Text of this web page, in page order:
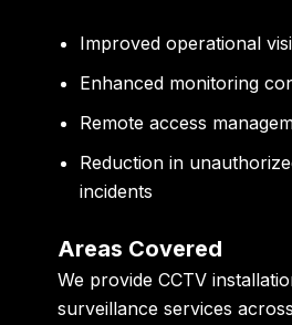
Improved operational
Enhanced monitoring
Remote access
Reduction in
incidents
Areas Covered
We provide CCTV
surveillance services